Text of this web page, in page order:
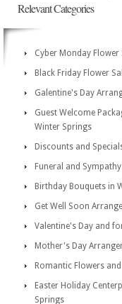
Relevant Categories
Cyber Monday
Black Friday Flower
Galentine's Day
Guest Welcome
Winter Springs
Discounts and
Funeral and
Birthday Bouquets in
Get Well Soon
Valentine's Day and
Mother's Day
Romantic Flowers
Easter Holiday
Springs